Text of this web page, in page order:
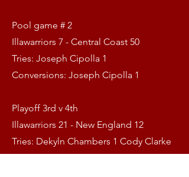
Pool game # 2
Illawarriors 7 - Central Coast 50
Tries: Joseph Cipolla 1
Conversions: Joseph Cipolla 1
Playoff 3rd v 4th
Illawarriors 21 - New England 12
Tries: Dekyln Chambers 1 Cody Clarke
1 Harry Laws 1